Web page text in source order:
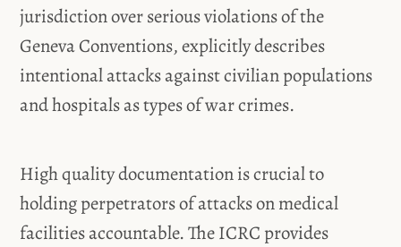
jurisdiction over serious violations of the
Geneva Conventions, explicitly describes
intentional attacks against civilian populations
and hospitals as types of war crimes.
High quality documentation is crucial to
holding perpetrators of attacks on medical
facilities accountable. The ICRC provides